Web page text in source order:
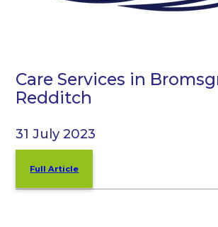
Care Services in
Redditch
31 July 2023
Full Article